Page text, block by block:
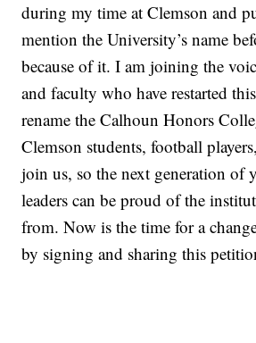
during my time at Clemson and
mention the University’s name
because of it. I am joining the
and faculty who have restarted
rename the Calhoun Honors
Clemson students, football
join us, so the next generation of
leaders can be proud of the
from. Now is the time for a
by signing and sharing this